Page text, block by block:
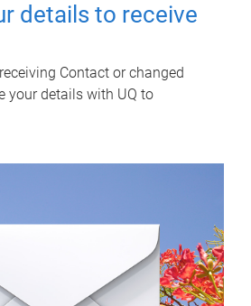
details to receive
Contact or changed
your details with UQ to